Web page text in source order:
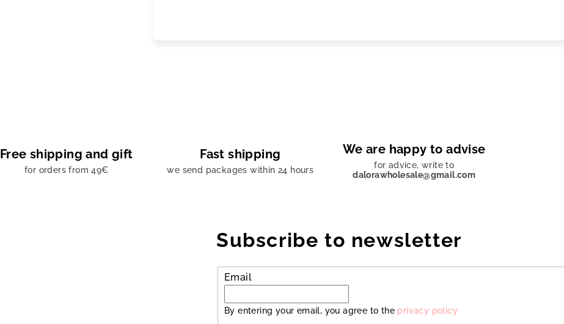
Free shipping and gift
for orders from 49€
Fast shipping
we send packages within 24 hours
We are happy to advise
for advice, write to
dalorawholesale@gmail.com
Subscribe to newsletter
Email
By entering your email, you agree to the privacy policy